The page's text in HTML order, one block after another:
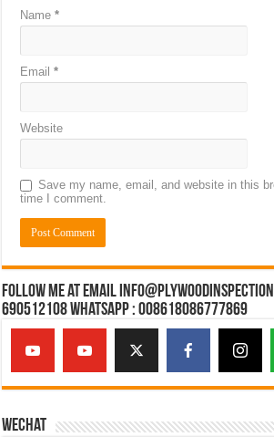
Name*
Email*
Website
Save my name, email, and website in this
time I comment.
Follow Me at Email
690512108 Whatsapp : 008618086777869
Wechat